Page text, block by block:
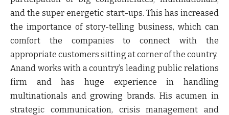
and the super energetic start-ups. This has increased
the importance of story-telling business, which can
comfort the companies to connect with the
appropriate customers sitting at corner of the country.
Anand works with a country’s leading public relations
firm and has huge experience in handling
multinationals and growing brands. His acumen in
strategic communication, crisis management and